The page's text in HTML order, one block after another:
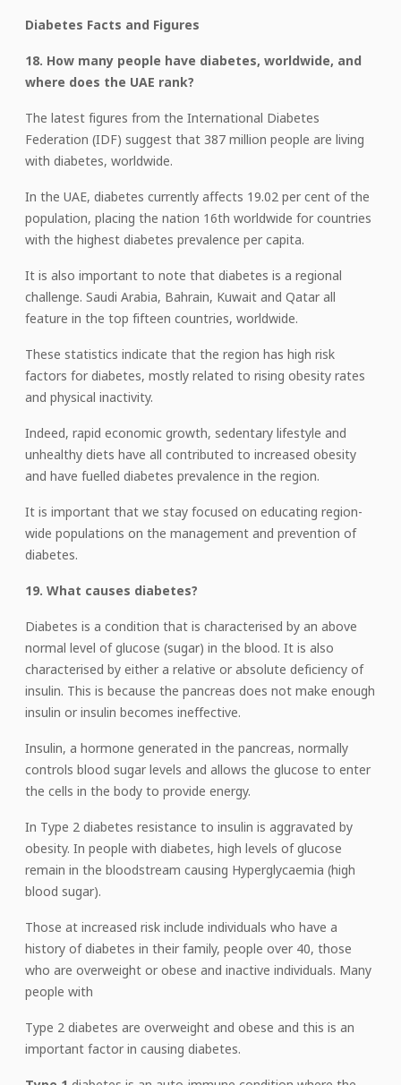
Diabetes Facts and Figures
18. How many people have diabetes, worldwide, and
where does the UAE rank?
The latest figures from the International Diabetes
Federation (IDF) suggest that 387 million people are living
with diabetes, worldwide.
In the UAE, diabetes currently affects 19.02 per cent of the
population, placing the nation 16th worldwide for countries
with the highest diabetes prevalence per capita.
It is also important to note that diabetes is a regional
challenge. Saudi Arabia, Bahrain, Kuwait and Qatar all
feature in the top fifteen countries, worldwide.
These statistics indicate that the region has high risk
factors for diabetes, mostly related to rising obesity rates
and physical inactivity.
Indeed, rapid economic growth, sedentary lifestyle and
unhealthy diets have all contributed to increased obesity
and have fuelled diabetes prevalence in the region.
It is important that we stay focused on educating region-
wide populations on the management and prevention of
diabetes.
19. What causes diabetes?
Diabetes is a condition that is characterised by an above
normal level of glucose (sugar) in the blood. It is also
characterised by either a relative or absolute deficiency of
insulin. This is because the pancreas does not make enough
insulin or insulin becomes ineffective.
Insulin, a hormone generated in the pancreas, normally
controls blood sugar levels and allows the glucose to enter
the cells in the body to provide energy.
In Type 2 diabetes resistance to insulin is aggravated by
obesity. In people with diabetes, high levels of glucose
remain in the bloodstream causing Hyperglycaemia (high
blood sugar).
Those at increased risk include individuals who have a
history of diabetes in their family, people over 40, those
who are overweight or obese and inactive individuals. Many
people with
Type 2 diabetes are overweight and obese and this is an
important factor in causing diabetes.